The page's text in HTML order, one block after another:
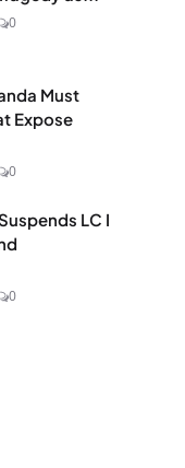
0
Must
Expose
0
LC I
0